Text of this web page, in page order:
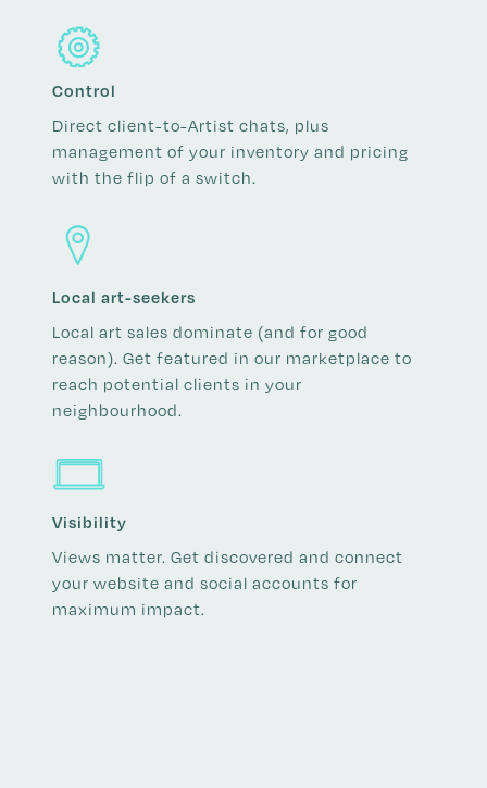
Control
Direct client-to-Artist chats, plus
management of your inventory and pricing
with the flip of a switch.
Local art-seekers
Local art sales dominate (and for good
reason). Get featured in our marketplace to
reach potential clients in your
neighbourhood.
Visibility
Views matter. Get discovered and connect
your website and social accounts for
maximum impact.